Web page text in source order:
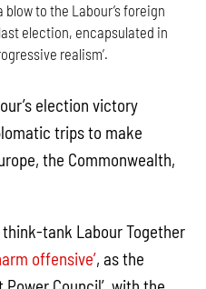
to the Labour’s foreign
election, encapsulated in
realism’.
election victory
trips to make
the Commonwealth,
tank Labour Together
offensive’, as the